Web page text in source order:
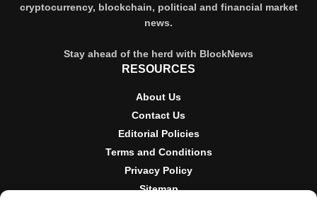
cryptocurrency, blockchain, political and financial market
news.
Stay ahead of the herd with BlockNews
RESOURCES
About Us
Contact Us
Editorial Policies
Terms and Conditions
Privacy Policy
Sitemap